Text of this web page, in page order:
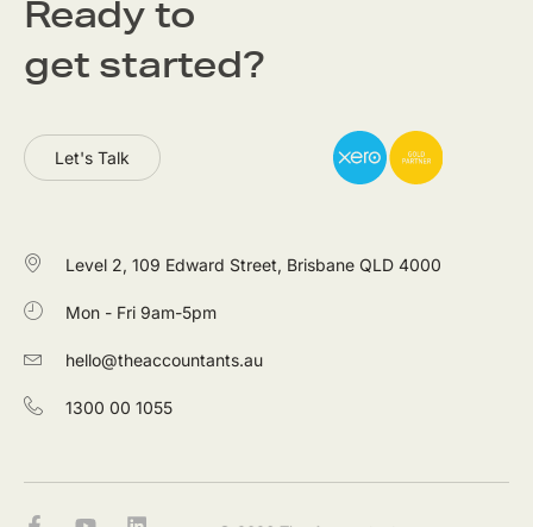
Ready to
get started?
Let's Talk
Level 2, 109 Edward Street, Brisbane QLD 4000
Mon - Fri 9am-5pm
hello@theaccountants.au
1300 00 1055